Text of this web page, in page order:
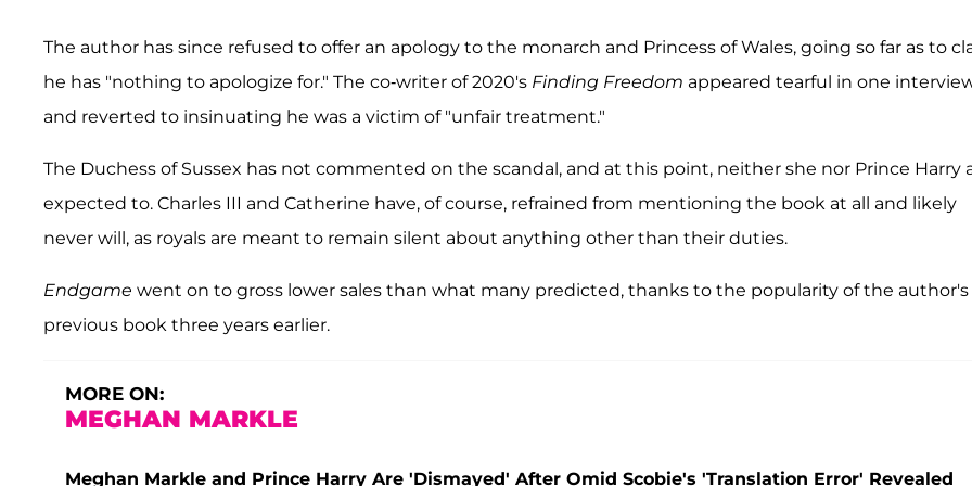
The author has since refused to offer an apology to the monarch and Princess of Wales, going so far as to
he has "nothing to apologize for." The co-writer of 2020's Finding Freedom appeared tearful in one
and reverted to insinuating he was a victim of "unfair treatment."
The Duchess of Sussex has not commented on the scandal, and at this point, neither she nor Prince Harry
expected to. Charles III and Catherine have, of course, refrained from mentioning the book at all and likely
never will, as royals are meant to remain silent about anything other than their duties.
Endgame went on to gross lower sales than what many predicted, thanks to the popularity of the author's
previous book three years earlier.
MORE ON:
MEGHAN MARKLE
Meghan Markle and Prince Harry Are 'Dismayed' After Omid Scobie's 'Translation Error' Revealed